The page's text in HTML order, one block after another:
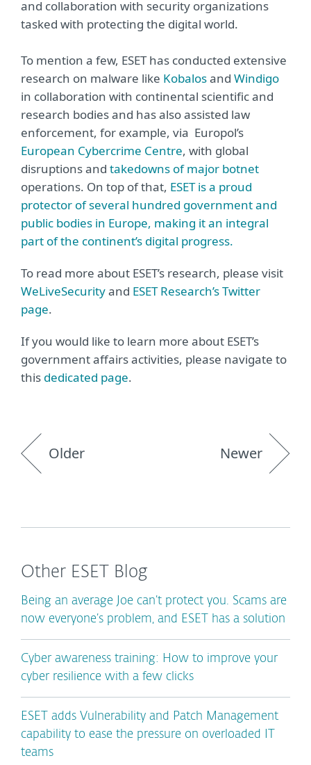
and collaboration with security organizations
tasked with protecting the digital world.
To mention a few, ESET has conducted extensive
research on malware like Kobalosand Windigo
in collaboration with continental scientific and
research bodies and has also assisted law
enforcement, for example, via Europol’s
European Cybercrime Centre, with global
disruptions and takedowns of major botnet
operations. On top of that, ESET is a proud
protector of several hundred government and
public bodies in Europe, making it an integral
part of the continent’s digital progress.
To read more about ESET’s research, please visit
WeLiveSecurityand ESET Research’s Twitter
page.
If you would like to learn more about ESET’s
government affairs activities, please navigate to
this dedicated page.
Older Newer
Other ESET Blog
Being an average Joe can’t protect you. Scams are
now everyone’s problem, and ESET has a solution
Cyber awareness training: How to improve your
cyber resilience with a few clicks
ESET adds Vulnerability and Patch Management
capability to ease the pressure on overloaded IT
teams